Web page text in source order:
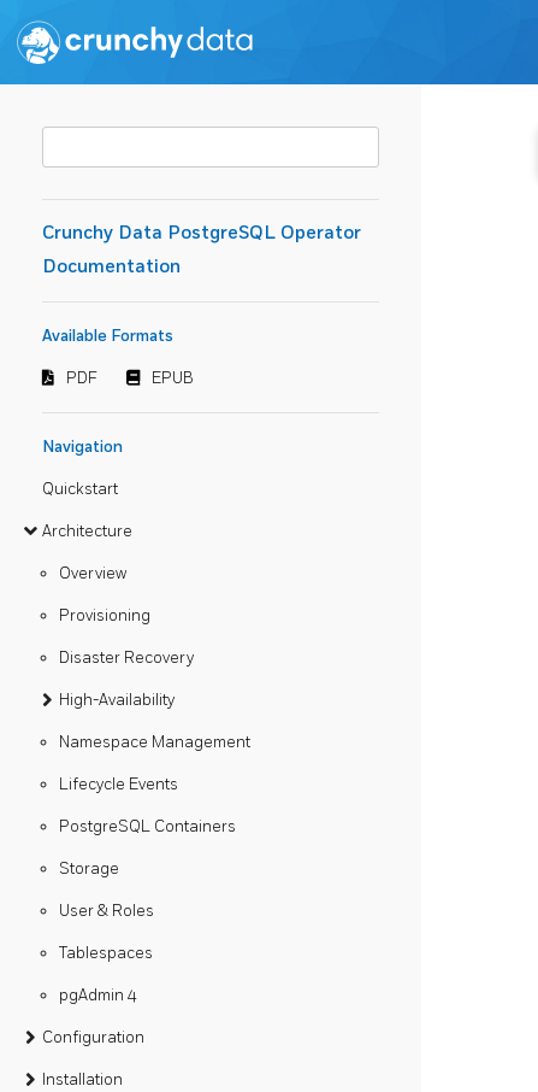
Crunchy Data PostgreSQL Operator
Documentation
Available Formats
PDF EPUB
Navigation
Quickstart
Architecture
Overview
Provisioning
Disaster Recovery
High-Availability
Namespace Management
Lifecycle Events
PostgreSQL Containers
Storage
User & Roles
Tablespaces
pgAdmin 4
Configuration
Installation